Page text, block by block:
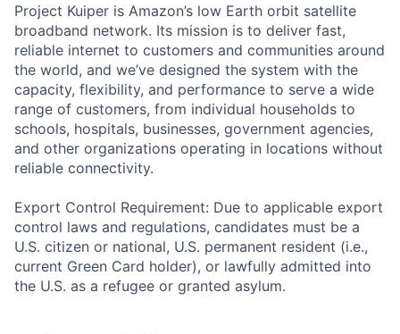
Project Kuiper is Amazon’s low Earth orbit satellite
broadband network. Its mission is to deliver fast,
reliable internet to customers and communities around
the world, and we’ve designed the system with the
capacity, flexibility, and performance to serve a wide
range of customers, from individual households to
schools, hospitals, businesses, government agencies,
and other organizations operating in locations without
reliable connectivity.
Export Control Requirement: Due to applicable export
control laws and regulations, candidates must be a
U.S. citizen or national, U.S. permanent resident (i.e.,
current Green Card holder), or lawfully admitted into
the U.S. as a refugee or granted asylum.